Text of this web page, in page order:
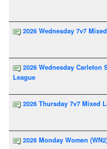
2026 Wednesday 7v7
2026 Wednesday Carleton
League
2026 Thursday 7v7 Mixed
2026 Monday Women